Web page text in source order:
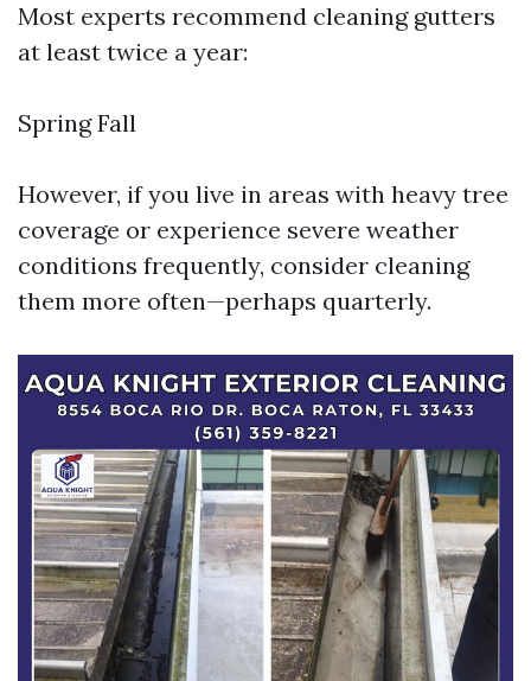
Most experts recommend cleaning gutters
at least twice a year:
Spring Fall
However, if you live in areas with heavy tree
coverage or experience severe weather
conditions frequently, consider cleaning
them more often—perhaps quarterly.